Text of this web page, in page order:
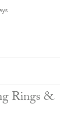
Rings &